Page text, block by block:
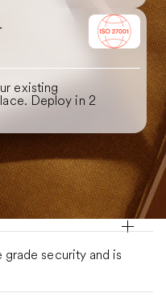
existing
Deploy in 2
security and is